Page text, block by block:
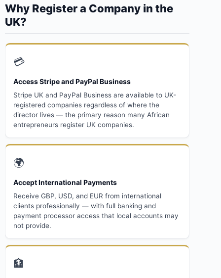
Why Register a Company in the
UK?
💳
Access Stripe and PayPal Business
Stripe UK and PayPal Business are available to UK-
registered companies regardless of where the
director lives — the primary reason many African
entrepreneurs register UK companies.
🌍
Accept International Payments
Receive GBP, USD, and EUR from international
clients professionally — with full banking and
payment processor access that local accounts may
not provide.
🏦